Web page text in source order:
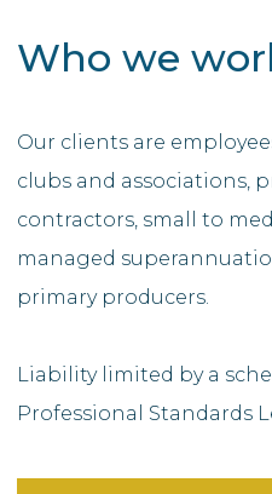
Who we
Our clients are
clubs and associations,
contractors, small to
managed
primary producers.
Liability limited by a
Professional Standards